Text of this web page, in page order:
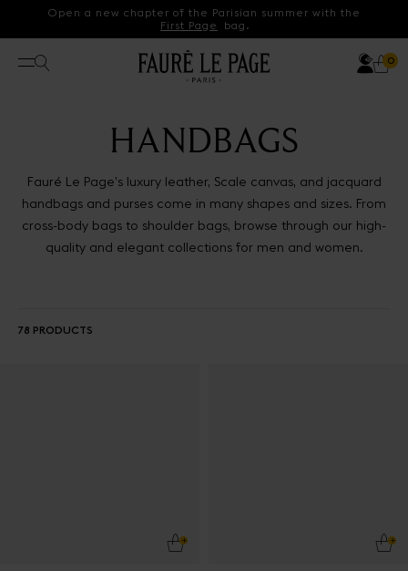
Skip to contentOpen a new chapter of the Parisian summer with the
First Page
bag.
Open menu 00
HANDBAGS
Fauré Le Page’s luxury leather, Scale canvas, and jacquard
handbags and purses come in many shapes and sizes. From
cross-body bags to shoulder bags, browse through our high-
quality and elegant collections for men and women.
78 PRODUCTS
ADD TO CART